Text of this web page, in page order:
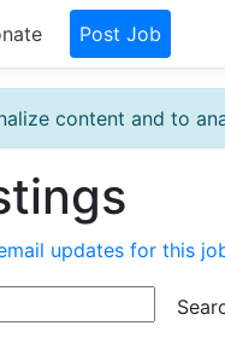
Post Job
content and to
updates for this